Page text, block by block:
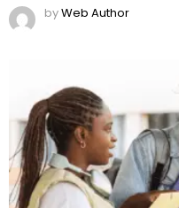
byWeb Author